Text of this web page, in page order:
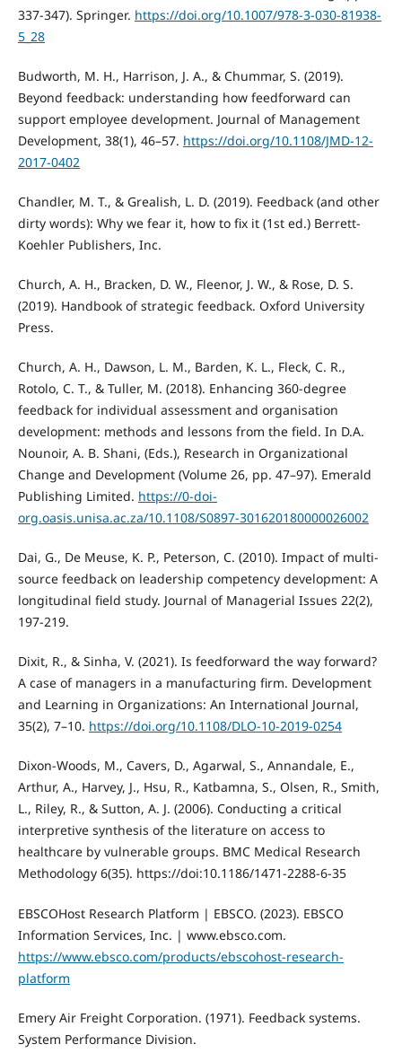
337-347). Springer. https://doi.org/10.1007/978-3-030-81938-
5_28
Budworth, M. H., Harrison, J. A., & Chummar, S. (2019).
Beyond feedback: understanding how feedforward can
support employee development. Journal of Management
Development, 38(1), 46–57. https://doi.org/10.1108/JMD-12-
2017-0402
Chandler, M. T., & Grealish, L. D. (2019). Feedback (and other
dirty words): Why we fear it, how to fix it (1st ed.) Berrett-
Koehler Publishers, Inc.
Church, A. H., Bracken, D. W., Fleenor, J. W., & Rose, D. S.
(2019). Handbook of strategic feedback. Oxford University
Press.
Church, A. H., Dawson, L. M., Barden, K. L., Fleck, C. R.,
Rotolo, C. T., & Tuller, M. (2018). Enhancing 360-degree
feedback for individual assessment and organisation
development: methods and lessons from the field. In D.A.
Nounoir, A. B. Shani, (Eds.), Research in Organizational
Change and Development (Volume 26, pp. 47–97). Emerald
Publishing Limited. https://0-doi-
org.oasis.unisa.ac.za/10.1108/S0897-301620180000026002
Dai, G., De Meuse, K. P., Peterson, C. (2010). Impact of multi-
source feedback on leadership competency development: A
longitudinal field study. Journal of Managerial Issues 22(2),
197-219.
Dixit, R., & Sinha, V. (2021). Is feedforward the way forward?
A case of managers in a manufacturing firm. Development
and Learning in Organizations: An International Journal,
35(2), 7–10. https://doi.org/10.1108/DLO-10-2019-0254
Dixon-Woods, M., Cavers, D., Agarwal, S., Annandale, E.,
Arthur, A., Harvey, J., Hsu, R., Katbamna, S., Olsen, R., Smith,
L., Riley, R., & Sutton, A. J. (2006). Conducting a critical
interpretive synthesis of the literature on access to
healthcare by vulnerable groups. BMC Medical Research
Methodology 6(35). https://doi:10.1186/1471-2288-6-35
EBSCOHost Research Platform | EBSCO. (2023). EBSCO
Information Services, Inc. | www.ebsco.com.
https://www.ebsco.com/products/ebscohost-research-
platform
Emery Air Freight Corporation. (1971). Feedback systems.
System Performance Division.